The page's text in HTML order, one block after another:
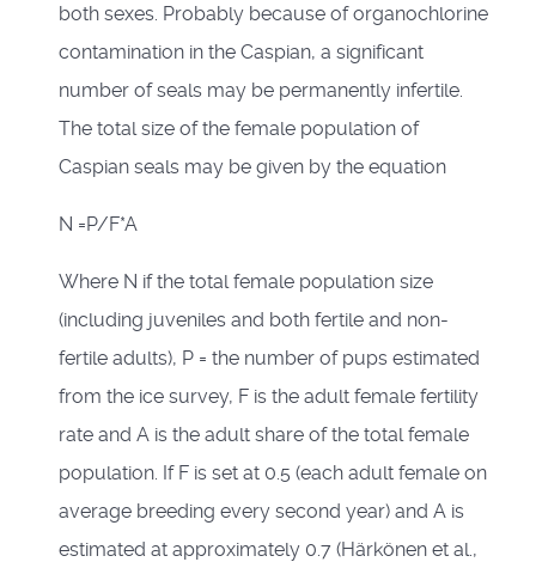
both sexes. Probably because of organochlorine
contamination in the Caspian, a significant
number of seals may be permanently infertile.
The total size of the female population of
Caspian seals may be given by the equation
N =P/F*A
Where N if the total female population size
(including juveniles and both fertile and non-
fertile adults), P = the number of pups estimated
from the ice survey, F is the adult female fertility
rate and A is the adult share of the total female
population. If F is set at 0.5 (each adult female on
average breeding every second year) and A is
estimated at approximately 0.7 (Härkönen et al.,